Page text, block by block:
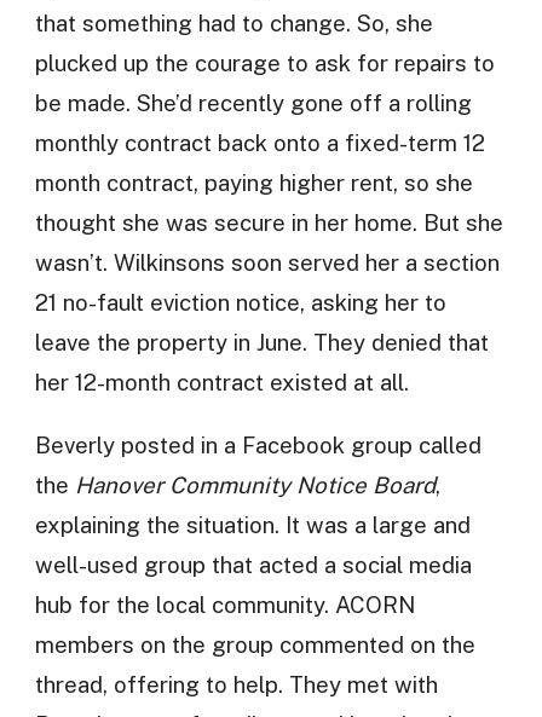
that something had to change. So, she
plucked up the courage to ask for repairs to
be made. She’d recently gone off a rolling
monthly contract back onto a fixed-term 12
month contract, paying higher rent, so she
thought she was secure in her home. But she
wasn’t. Wilkinsons soon served her a section
21 no-fault eviction notice, asking her to
leave the property in June. They denied that
her 12-month contract existed at all.
Beverly posted in a Facebook group called
the Hanover Community Notice Board,
explaining the situation. It was a large and
well-used group that acted a social media
hub for the local community. ACORN
members on the group commented on the
thread, offering to help. They met with